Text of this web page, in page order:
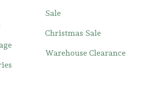
Sale
Christmas Sale
Warehouse Clearance